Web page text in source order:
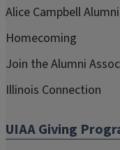
Alice Campbell
Homecoming
Join the Alumni
Illinois Connection
UIAA Giving